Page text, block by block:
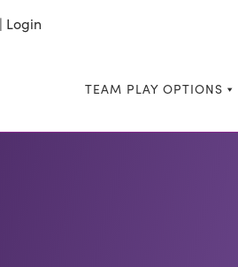
| Login
TEAM PLAY OPTIONS